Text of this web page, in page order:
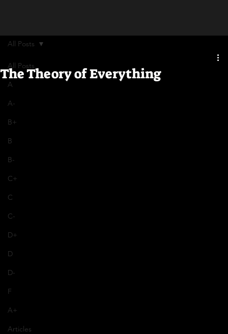
All Posts
A
A-
B+
B
B-
C+
C
C-
D+
D
D-
F
A+
Articles
All Posts
The Theory of Everything